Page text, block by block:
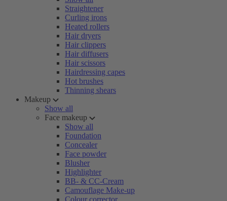
Straightener
Curling irons
Heated rollers
Hair dryers
Hair clippers
Hair diffusers
Hair scissors
Hairdressing capes
Hot brushes
Thinning shears
Makeup
Show all
Face makeup
Show all
Foundation
Concealer
Face powder
Blusher
Highlighter
BB- & CC-Cream
Camouflage Make-up
Colour corrector